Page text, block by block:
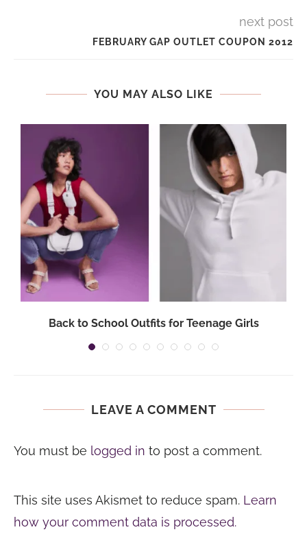
next post
FEBRUARY GAP OUTLET COUPON 2012
YOU MAY ALSO LIKE
Back to School Outfits for Teenage Girls
LEAVE A COMMENT
You must be logged in to post a comment.
This site uses Akismet to reduce spam. Learn
how your comment data is processed.